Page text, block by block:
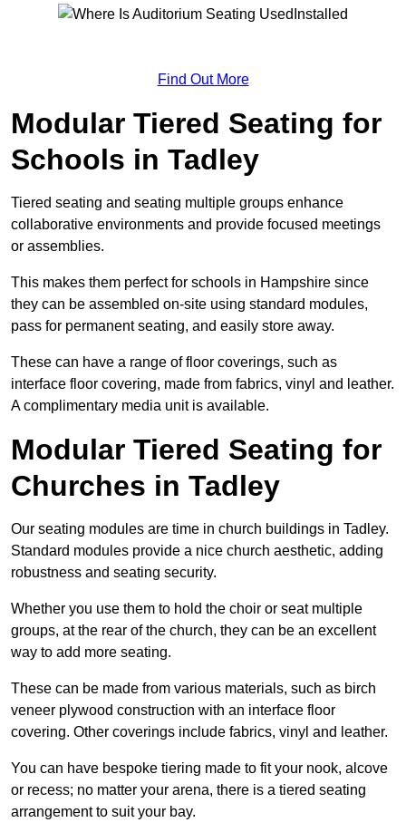
Find Out More
Modular Tiered Seating for
Schools in Tadley
Tiered seating and seating multiple groups enhance
collaborative environments and provide focused meetings
or assemblies.
This makes them perfect for schools in Hampshire since
they can be assembled on-site using standard modules,
pass for permanent seating, and easily store away.
These can have a range of floor coverings, such as
interface floor covering, made from fabrics, vinyl and leather.
A complimentary media unit is available.
Modular Tiered Seating for
Churches in Tadley
Our seating modules are time in church buildings in Tadley.
Standard modules provide a nice church aesthetic, adding
robustness and seating security.
Whether you use them to hold the choir or seat multiple
groups, at the rear of the church, they can be an excellent
way to add more seating.
These can be made from various materials, such as birch
veneer plywood construction with an interface floor
covering. Other coverings include fabrics, vinyl and leather.
You can have bespoke tiering made to fit your nook, alcove
or recess; no matter your arena, there is a tiered seating
arrangement to suit your bay.